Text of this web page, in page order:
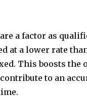
a factor as
at a lower rate
This boosts the
to an